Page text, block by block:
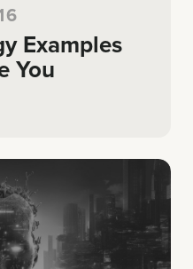
Examples
You